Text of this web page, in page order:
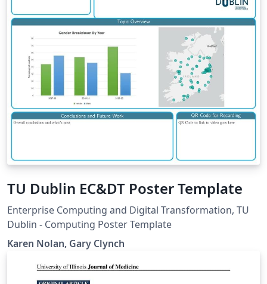
TU Dublin EC&DT Poster Template
Enterprise Computing and Digital Transformation, TU
Dublin - Computing Poster Template
Karen Nolan, Gary Clynch